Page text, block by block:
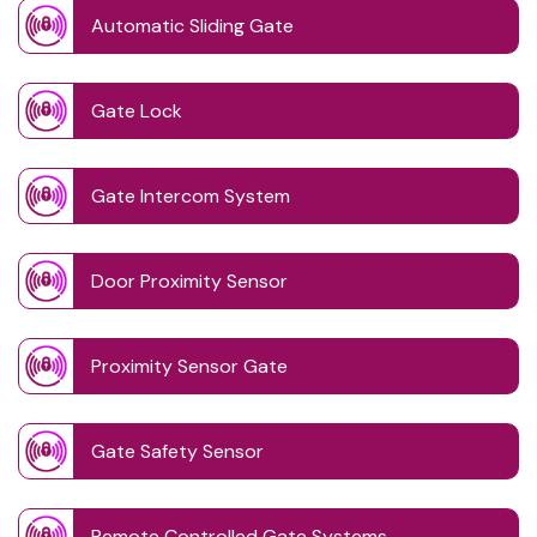
Automatic Sliding Gate
Gate Lock
Gate Intercom System
Door Proximity Sensor
Proximity Sensor Gate
Gate Safety Sensor